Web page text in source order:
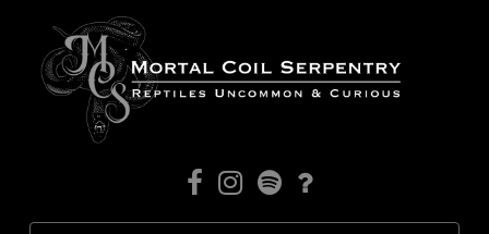
content
FacebookInstagram
Mortal
Coil
Radio
Patreon